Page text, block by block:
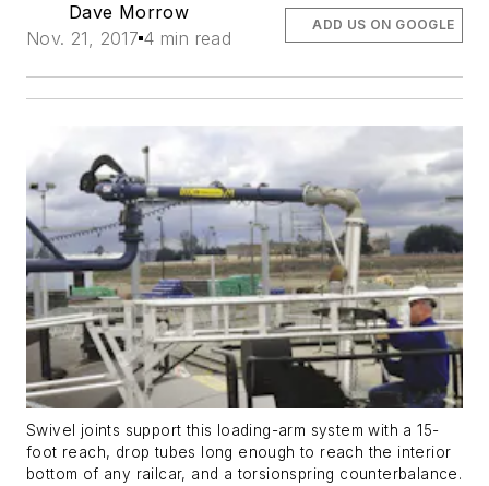
Dave Morrow
Nov. 21, 2017 4 min read
ADD US ON GOOGLE
Swivel joints support this loading-arm system with a 15-
foot reach, drop tubes long enough to reach the interior
bottom of any railcar, and a torsionspring counterbalance.